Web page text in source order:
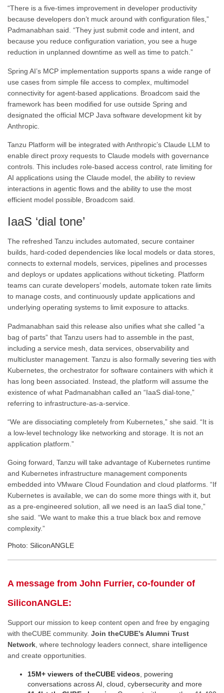
“There is a five-times improvement in developer productivity
because developers don’t muck around with configuration files,”
Padmanabhan said. “They just submit code and intent, and
because you reduce configuration variation, you see a huge
reduction in unplanned downtime as well as time to patch.”
Spring AI’s MCP implementation supports spans a wide range of
use cases from simple file access to complex, multimodel
connectivity for agent-based applications. Broadcom said the
framework has been modified for use outside Spring and
designated the official MCP Java software development kit by
Anthropic.
Tanzu Platform will be integrated with Anthropic’s Claude LLM to
enable direct proxy requests to Claude models with governance
controls. This includes role-based access control, rate limiting for
AI applications using the Claude model, the ability to review
interactions in agentic flows and the ability to use the most
efficient model possible, Broadcom said.
IaaS ‘dial tone’
The refreshed Tanzu includes automated, secure container
builds, hard-coded dependencies like local models or data stores,
connects to external models, services, pipelines and processes
and deploys or updates applications without ticketing. Platform
teams can curate developers’ models, automate token rate limits
to manage costs, and continuously update applications and
underlying operating systems to limit exposure to attacks.
Padmanabhan said this release also unifies what she called “a
bag of parts” that Tanzu users had to assemble in the past,
including a service mesh, data services, observability and
multicluster management. Tanzu is also formally severing ties with
Kubernetes, the orchestrator for software containers with which it
has long been associated. Instead, the platform will assume the
existence of what Padmanabhan called an “IaaS dial-tone,”
referring to infrastructure-as-a-service.
“We are dissociating completely from Kubernetes,” she said. “It is
a low-level technology like networking and storage. It is not an
application platform.”
Going forward, Tanzu will take advantage of Kubernetes runtime
and Kubernetes infrastructure management components
embedded into VMware Cloud Foundation and cloud platforms. “If
Kubernetes is available, we can do some more things with it, but
as a pre-engineered solution, all we need is an IaaS dial tone,”
she said. “We want to make this a true black box and remove
complexity.”
Photo: SiliconANGLE
A message from John Furrier, co-founder of
SiliconANGLE:
Support our mission to keep content open and free by engaging
with theCUBE community. Join theCUBE’s Alumni Trust
Network, where technology leaders connect, share intelligence
and create opportunities.
15M+ viewers of theCUBE videos , powering
conversations across AI, cloud, cybersecurity and more